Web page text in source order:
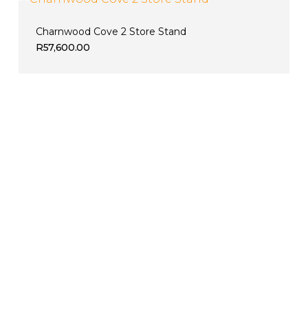
Charnwood Cove 2 Store Stand
R57,600.00